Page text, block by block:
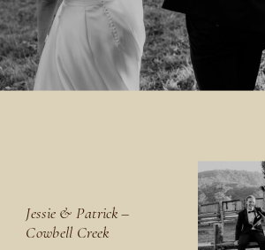
Jessie & Patrick –
Cowbell Creek